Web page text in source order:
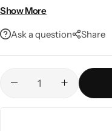
lighting and a warm
to any modern living space.
Show More
Ask a question Share